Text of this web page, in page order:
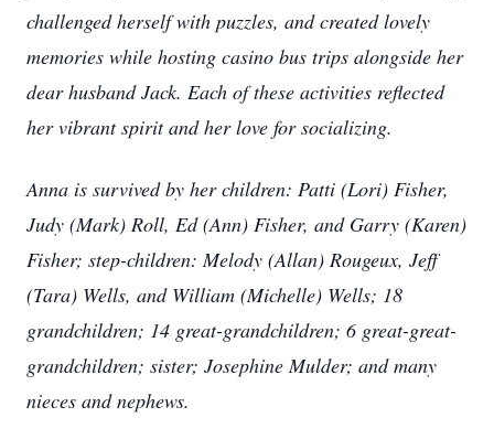
challenged herself with puzzles, and created lovely
memories while hosting casino bus trips alongside her
dear husband Jack. Each of these activities reflected
her vibrant spirit and her love for socializing.
Anna is survived by her children: Patti (Lori) Fisher,
Judy (Mark) Roll, Ed (Ann) Fisher, and Garry (Karen)
Fisher; step-children: Melody (Allan) Rougeux, Jeff
(Tara) Wells, and William (Michelle) Wells; 18
grandchildren; 14 great-grandchildren; 6 great-great-
grandchildren; sister; Josephine Mulder; and many
nieces and nephews.